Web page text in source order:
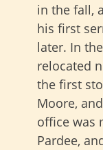
in the fall,
his first
later. In
relocated
the first
Moore,
office was
Pardee,